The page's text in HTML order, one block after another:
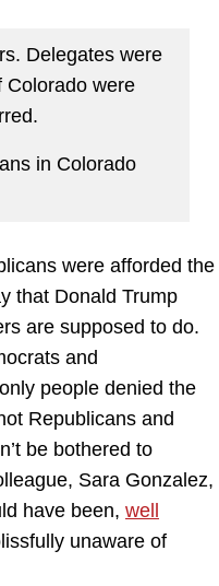
Delegates were
Colorado were
in Colorado
were afforded the
that Donald Trump
are supposed to do.
and
people denied the
Republicans and
be bothered to
Sara Gonzalez,
have been, well
unaware of